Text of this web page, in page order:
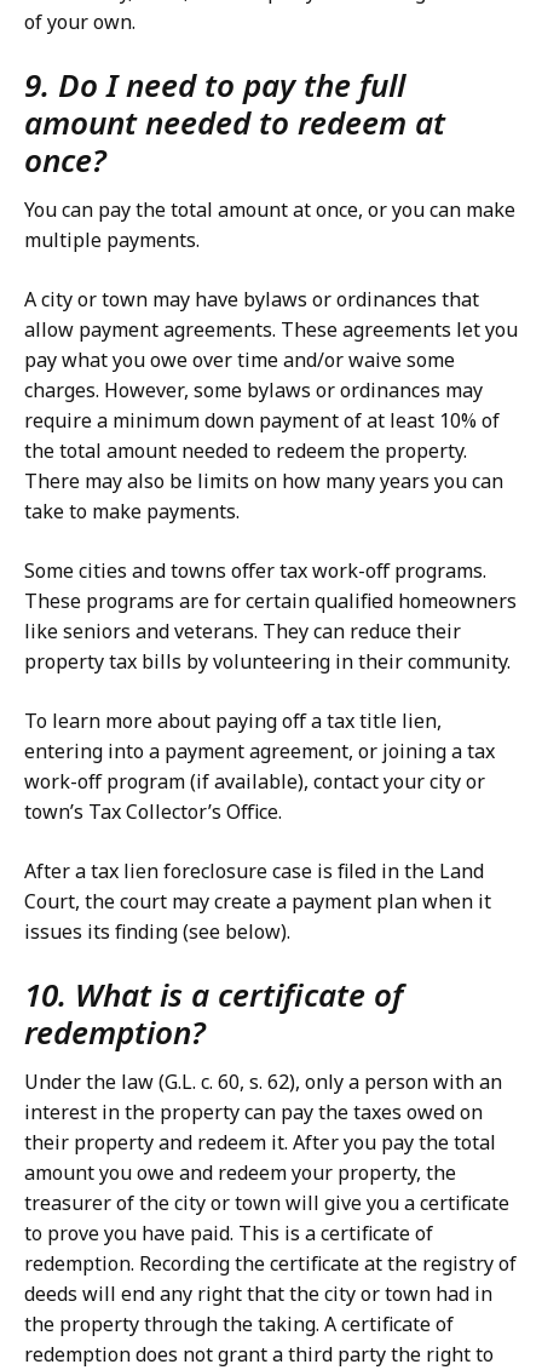
of your own.
9. Do I need to pay the full
amount needed to redeem at
once?
You can pay the total amount at once, or you can make
multiple payments.
A city or town may have bylaws or ordinances that
allow payment agreements. These agreements let you
pay what you owe over time and/or waive some
charges. However, some bylaws or ordinances may
require a minimum down payment of at least 10% of
the total amount needed to redeem the property.
There may also be limits on how many years you can
take to make payments.
Some cities and towns offer tax work-off programs.
These programs are for certain qualified homeowners
like seniors and veterans. They can reduce their
property tax bills by volunteering in their community.
To learn more about paying off a tax title lien,
entering into a payment agreement, or joining a tax
work-off program (if available), contact your city or
town’s Tax Collector’s Office.
After a tax lien foreclosure case is filed in the Land
Court, the court may create a payment plan when it
issues its finding (see below).
10. What is a certificate of
redemption?
Under the law (G.L. c. 60, s. 62), only a person with an
interest in the property can pay the taxes owed on
their property and redeem it. After you pay the total
amount you owe and redeem your property, the
treasurer of the city or town will give you a certificate
to prove you have paid. This is a certificate of
redemption. Recording the certificate at the registry of
deeds will end any right that the city or town had in
the property through the taking. A certificate of
redemption does not grant a third party the right to